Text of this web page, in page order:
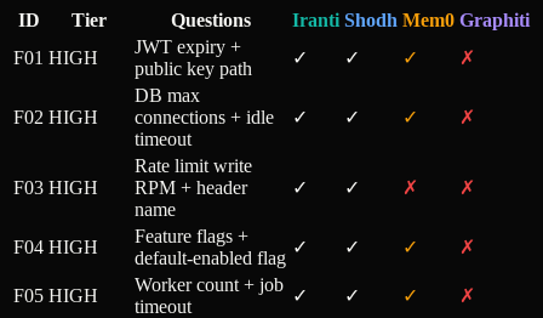
ID Tier Questions Iranti Shodh Mem0 Graphiti
F01 HIGH
JWT expiry +
public key path
✓ ✓ ✓ ✗
F02 HIGH
DB max
connections + idle
timeout
✓ ✓ ✓ ✗
F03 HIGH
Rate limit write
RPM + header
name
✓ ✓ ✗ ✗
F04 HIGH
Feature flags +
default-enabled flag
✓ ✓ ✓ ✗
F05 HIGH
Worker count + job
timeout
✓ ✓ ✓ ✗